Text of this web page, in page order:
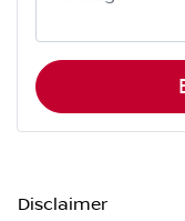
Disclaimer